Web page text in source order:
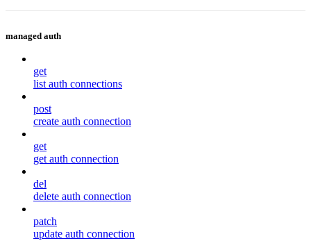
managed auth
get
list auth connections
post
create auth connection
get
get auth connection
del
delete auth connection
patch
update auth connection